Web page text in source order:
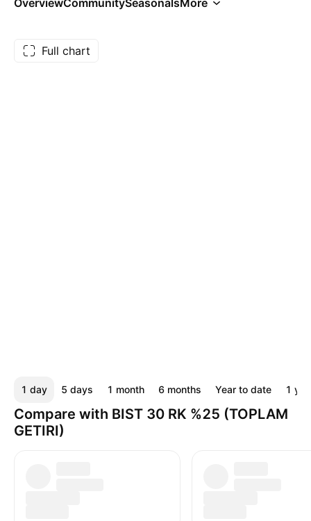
OverviewCommunitySeasonalsMore
Full chart
1 day 5 days 1 month 6 months Year to date 1
Compare with BIST 30 RK %25 (TOPLAM
GETIRI)